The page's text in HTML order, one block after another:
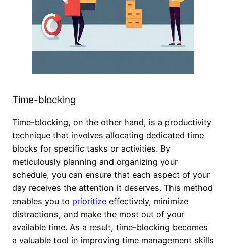
Time-blocking
Time-blocking, on the other hand, is a productivity
technique that involves allocating dedicated time
blocks for specific tasks or activities. By
meticulously planning and organizing your
schedule, you can ensure that each aspect of your
day receives the attention it deserves. This method
enables you to prioritize effectively, minimize
distractions, and make the most out of your
available time. As a result, time-blocking becomes
a valuable tool in improving time management skills